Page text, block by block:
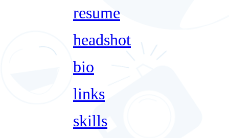
resume
headshot
bio
links
skills